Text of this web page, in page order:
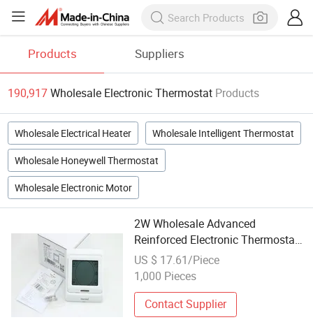
Products Suppliers
190,917Wholesale Electronic Thermostat Products
Wholesale Electrical Heater Wholesale Intelligent Thermostat
Wholesale Honeywell Thermostat
Wholesale Electronic Motor
2W Wholesale Advanced
Reinforced Electronic Thermostat
with ISO9001 Approved
US $ 17.61/Piece
1,000 Pieces
Contact Supplier